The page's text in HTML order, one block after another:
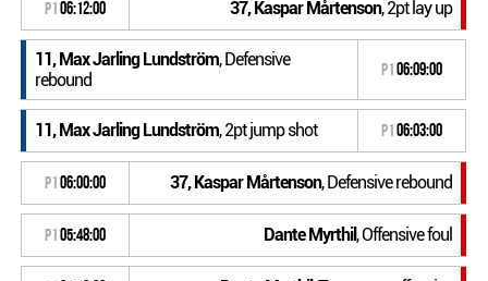
P106:12:00 37, Kaspar Mårtenson, 2pt lay up
11, Max Jarling Lundström, Defensive
rebound
P106:09:00
11, Max Jarling Lundström, 2pt jump shot P106:03:00
P106:00:00 37, Kaspar Mårtenson, Defensive rebound
P105:48:00 Dante Myrthil, Offensive foul